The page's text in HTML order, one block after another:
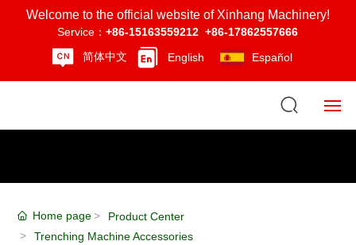
Welcome to the official website of Xinhang Machinery!
Service：+86-15163559212 +86-17862557666
简体中文
English Español
Product Center
Home page
Product Center
Trenching Machine Accessories